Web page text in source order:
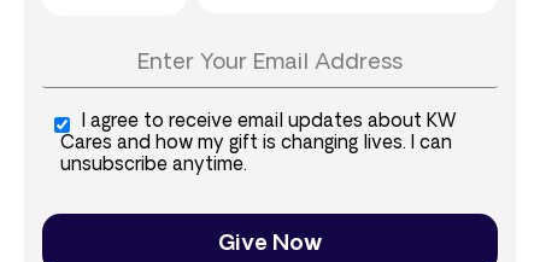
I agree to receive email updates about KW
Cares and how my gift is changing lives. I can
unsubscribe anytime.
Give Now